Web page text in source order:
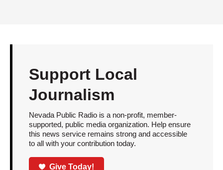
Support Local
Journalism
Nevada Public Radio is a non-profit, member-
supported, public media organization. Help ensure
this news service remains strong and accessible
to all with your contribution today.
Give Today!